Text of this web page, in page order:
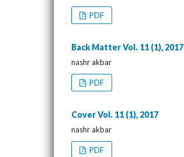
PDF
Back Matter Vol. 11 (1), 2017
nashr akbar
PDF
Cover Vol. 11 (1), 2017
nashr akbar
PDF